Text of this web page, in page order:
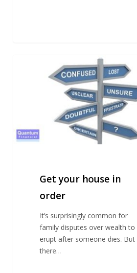
Get your house in
order
It’s surprisingly common for
family disputes over wealth to
erupt after someone dies. But
there…